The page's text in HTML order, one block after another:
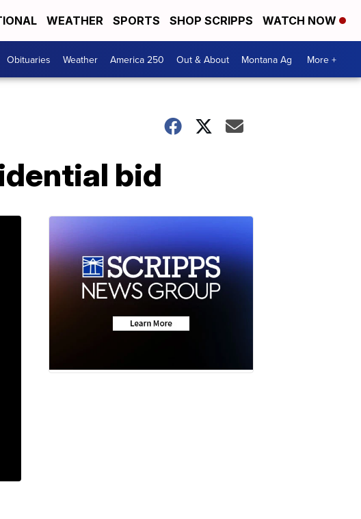
WEATHER SPORTS SHOP SCRIPPS WATCH NOW
Obituaries Weather America 250 Out & About Montana Ag More +
bid